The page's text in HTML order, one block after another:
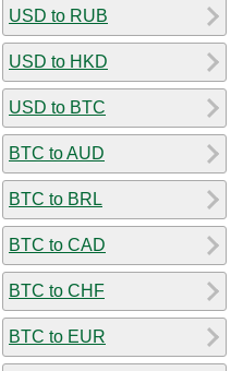
USD to RUB
USD to HKD
USD to BTC
BTC to AUD
BTC to BRL
BTC to CAD
BTC to CHF
BTC to EUR